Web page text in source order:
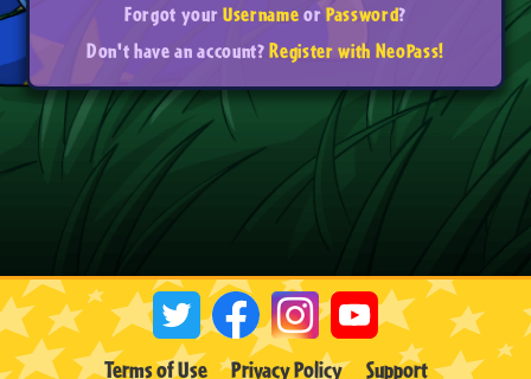
Forgot yourUsernameorPassword?
Don't have an account?Register with NeoPass!
Terms of Use Privacy Policy Support